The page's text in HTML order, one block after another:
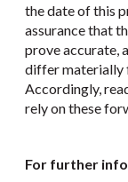
the date of this
assurance that
prove accurate,
differ materially
Accordingly,
rely on these
For further